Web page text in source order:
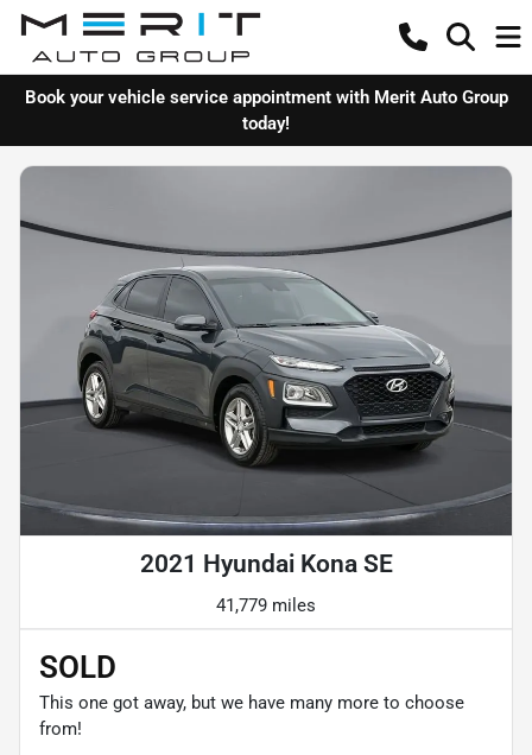
Book your vehicle service appointment with Merit Auto Group
today!
2021 Hyundai Kona SE
41,779 miles
SOLD
This one got away, but we have many more to choose
from!